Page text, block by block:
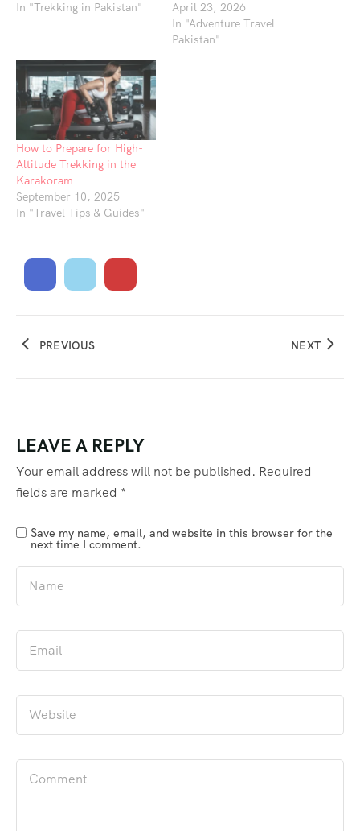
In "Trekking in Pakistan"
April 23, 2026
In "Adventure Travel
Pakistan"
How to Prepare for High-
Altitude Trekking in the
Karakoram
September 10, 2025
In "Travel Tips & Guides"
PREVIOUS NEXT
LEAVE A REPLY
Your email address will not be published. Required
fields are marked *
Save my name, email, and website in this browser for the
next time I comment.